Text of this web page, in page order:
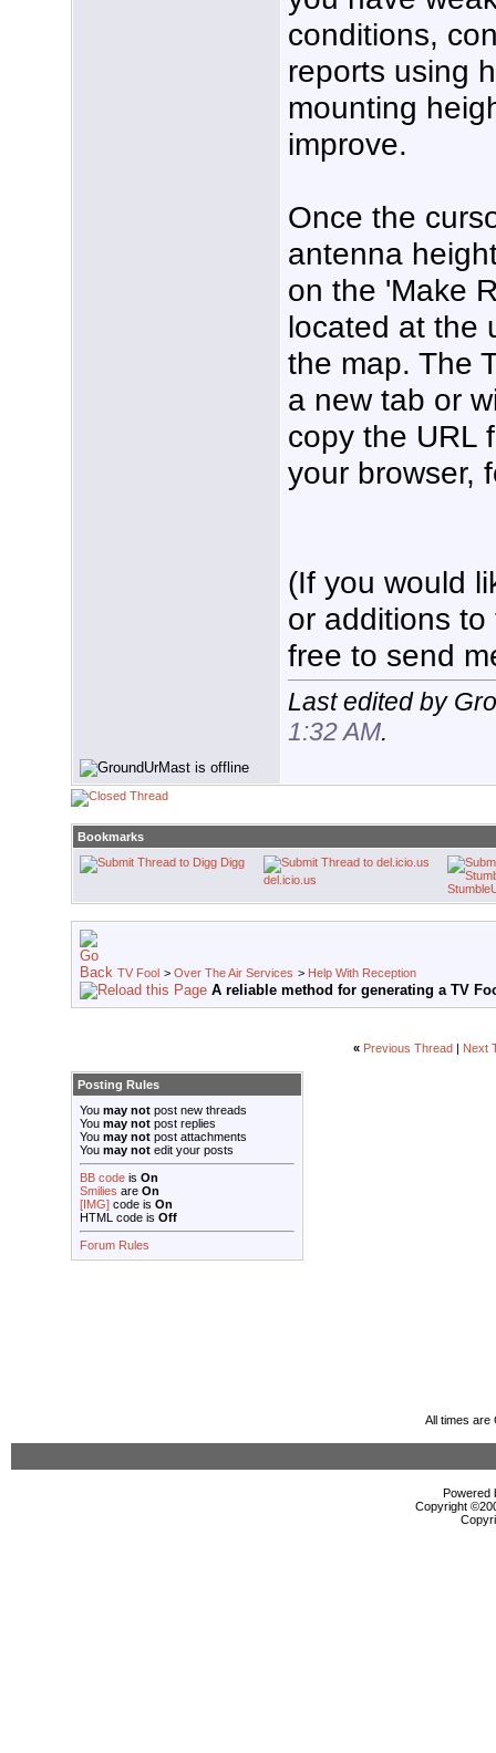
conditions,
reports using
mounting
improve.
Once the
antenna
on the 'Make
located at the
the map. The
a new tab or
copy the URL
your browser,
(If you would
or additions
free to send
Last edited by
1:32 AM.
Bookmarks
Digg
del.icio.us
TV Fool > Over The Air Services > Help With Reception
A reliable method for generating a TV
« Previous Thread Next
Posting Rules
You may not post new threads
You may not post replies
You may not post attachments
You may not edit your posts
BB code is On
Smilies are On
[IMG] code is On
HTML code is Off
Forum Rules
All times are
Powered
Copyright